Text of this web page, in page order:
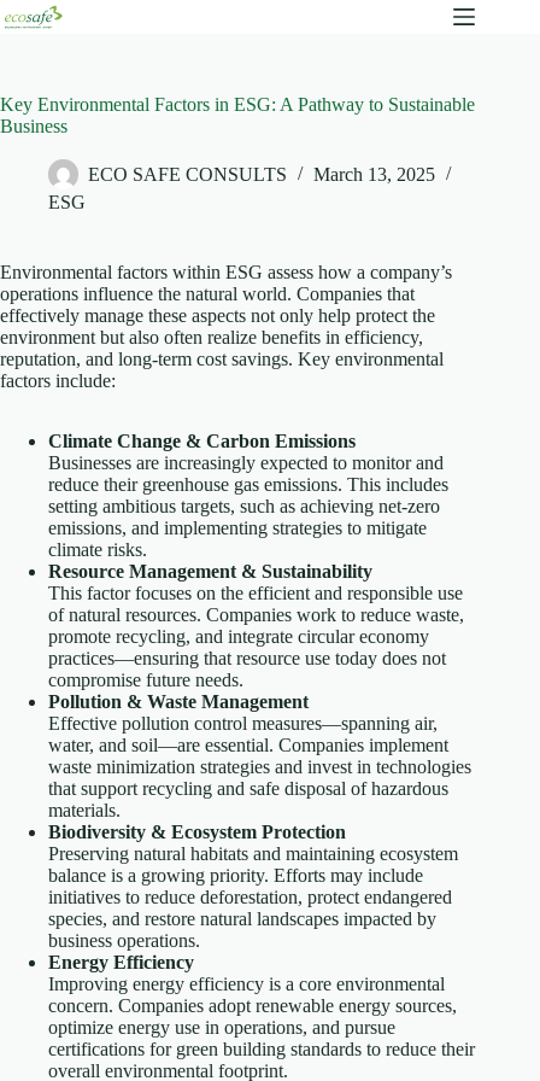
Key Environmental Factors in ESG: A Pathway to Sustainable
Business
ECO SAFE CONSULTS
March 13, 2025
ESG
Environmental factors within ESG assess how a company’s
operations influence the natural world. Companies that
effectively manage these aspects not only help protect the
environment but also often realize benefits in efficiency,
reputation, and long‐term cost savings. Key environmental
factors include:
Climate Change & Carbon Emissions
Businesses are increasingly expected to monitor and
reduce their greenhouse gas emissions. This includes
setting ambitious targets, such as achieving net-zero
emissions, and implementing strategies to mitigate
climate risks.
Resource Management & Sustainability
This factor focuses on the efficient and responsible use
of natural resources. Companies work to reduce waste,
promote recycling, and integrate circular economy
practices—ensuring that resource use today does not
compromise future needs.
Pollution & Waste Management
Effective pollution control measures—spanning air,
water, and soil—are essential. Companies implement
waste minimization strategies and invest in technologies
that support recycling and safe disposal of hazardous
materials.
Biodiversity & Ecosystem Protection
Preserving natural habitats and maintaining ecosystem
balance is a growing priority. Efforts may include
initiatives to reduce deforestation, protect endangered
species, and restore natural landscapes impacted by
business operations.
Energy Efficiency
Improving energy efficiency is a core environmental
concern. Companies adopt renewable energy sources,
optimize energy use in operations, and pursue
certifications for green building standards to reduce their
overall environmental footprint.